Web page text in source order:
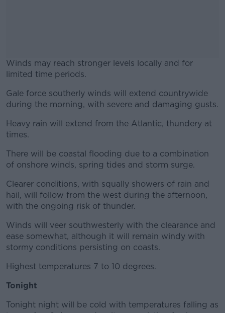
Winds may reach stronger levels locally and for
limited time periods.
#AD
Learn more
Gale force southerly winds will extend countrywide
during the morning, with severe and damaging gusts.
Heavy rain will extend from the Atlantic, thundery at
times.
There will be coastal flooding due to a combination
of onshore winds, spring tides and storm surge.
Clearer conditions, with squally showers of rain and
hail, will follow from the west during the afternoon,
with the ongoing risk of thunder.
Winds will veer southwesterly with the clearance and
ease somewhat, although it will remain windy with
stormy conditions persisting on coasts.
Highest temperatures 7 to 10 degrees.
Tonight
Tonight night will be cold with temperatures falling as